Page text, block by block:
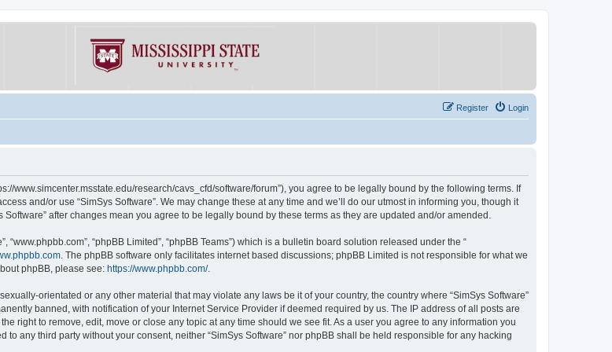
Login
Register
www.simcenter.msstate.edu/research/cavs_cfd/software/forum”), you agree to be legally bound by the following terms. If
and/or use “SimSys Software”. We may change these at any time and we’ll do our utmost in informing you, though it
after changes mean you agree to be legally bound by these terms as they are updated and/or amended.
“www.phpbb.com”, “phpBB Limited”, “phpBB Teams”) which is a bulletin board solution released under the “
. The phpBB software only facilitates internet based discussions; phpBB Limited is not responsible for what we
phpBB, please see: https://www.phpbb.com/.
orientated or any other material that may violate any laws be it of your country, the country where “SimSys Software”
banned, with notification of your Internet Service Provider if deemed required by us. The IP address of all posts are
right to remove, edit, move or close any topic at any time should we see fit. As a user you agree to any information you
any third party without your consent, neither “SimSys Software” nor phpBB shall be held responsible for any hacking